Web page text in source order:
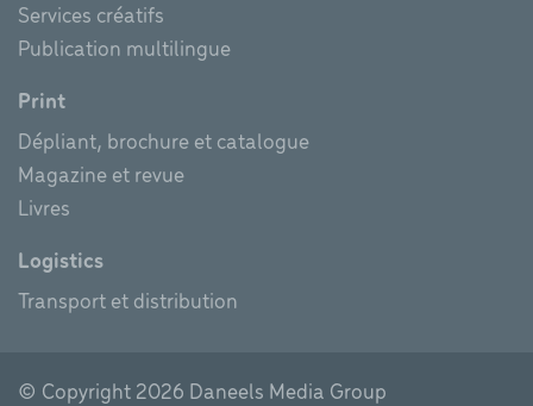
Services créatifs
Publication multilingue
Print
Dépliant, brochure et catalogue
Magazine et revue
Livres
Logistics
Transport et distribution
© Copyright 2026 Daneels Media Group